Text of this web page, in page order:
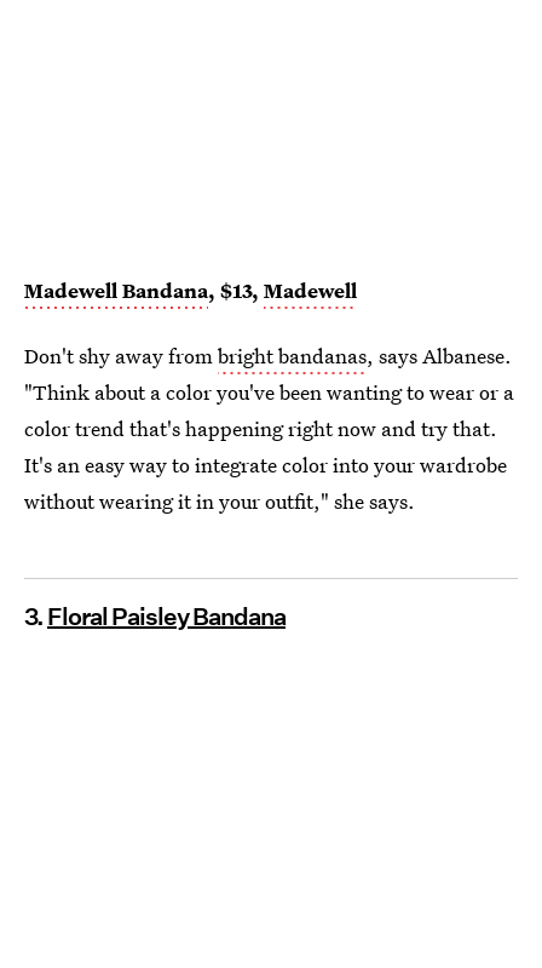
Madewell Bandana, $13, Madewell
Don't shy away frombright bandanas, says Albanese.
"Think about a color you've been wanting to wear or a
color trend that's happening right now and try that.
It's an easy way to integrate color into your wardrobe
without wearing it in your outfit," she says.
3. Floral Paisley Bandana